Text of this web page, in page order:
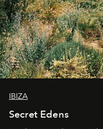
IBIZA
Secret Edens